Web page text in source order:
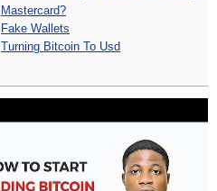
Mastercard?
Fake Wallets
Turning Bitcoin To Usd